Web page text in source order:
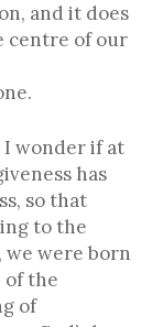
and it does
centre of our
I wonder if at
has
so that
to the
we were born
of the
of